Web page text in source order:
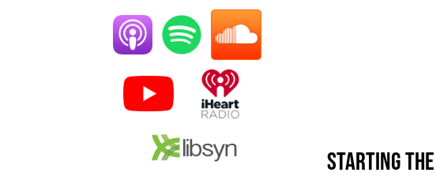
Starting